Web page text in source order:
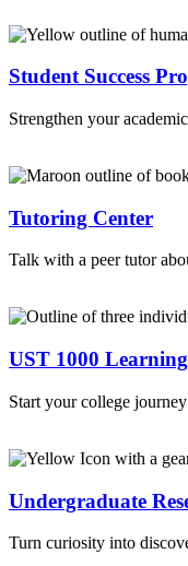
Student Success
Strengthen your
Tutoring Center
Talk with a peer tutor
UST 1000
Start your college
Undergraduate
Turn curiosity into